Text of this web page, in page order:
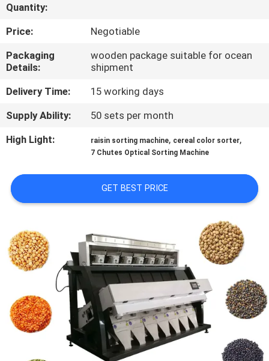
CONTROL
CONTACT
US
NEWS
REQUEST
A QUOTE
SITEMAP
PRIVACY
POLICY
Quantity:
Price:
Negotiable
Packaging
Details:
wooden package suitable for ocean
shipment
Delivery Time:
15 working days
Supply Ability:
50 sets per month
High Light:
raisin sorting machine, cereal color sorter,
7 Chutes Optical Sorting Machine
GET BEST PRICE